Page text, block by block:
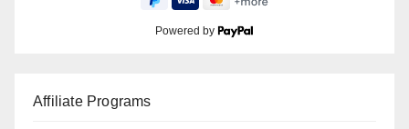
Powered by
Affiliate Programs